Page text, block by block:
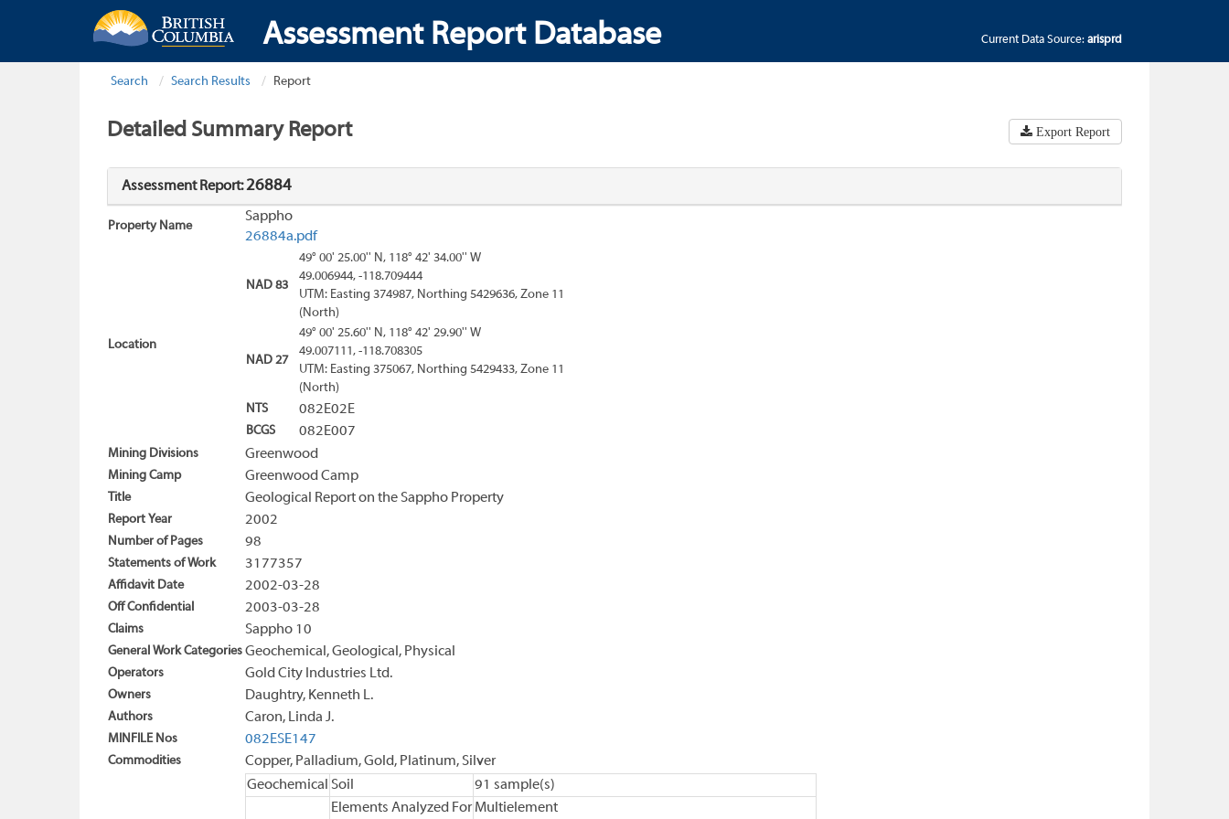
Assessment Report Database Current Data Source: arisprd
Search Search Results Report
Detailed Summary Report Export Report
Assessment Report:26884
Property Name
Sappho
26884a.pdf
Location
NAD 83
49° 00' 25.00'' N, 118° 42' 34.00'' W
49.006944, -118.709444
UTM: Easting 374987, Northing 5429636, Zone 11
(North)
NAD 27
49° 00' 25.60'' N, 118° 42' 29.90'' W
49.007111, -118.708305
UTM: Easting 375067, Northing 5429433, Zone 11
(North)
NTS
082E02E
BCGS 082E007
Mining Divisions Greenwood
Mining Camp Greenwood Camp
Title Geological Report on the Sappho Property
Report Year 2002
Number of Pages 98
Statements of Work 3177357
Affidavit Date 2002-03-28
Off Confidential 2003-03-28
Claims Sappho 10
General Work Categories Geochemical, Geological, Physical
Operators Gold City Industries Ltd.
Owners Daughtry, Kenneth L.
Authors Caron, Linda J.
MINFILE Nos 082ESE147
Commodities
Copper, Palladium, Gold, Platinum, Silver
Geochemical Soil
91 sample(s)
Elements Analyzed For Multielement